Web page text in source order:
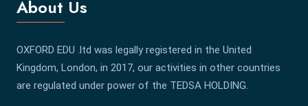
About Us
OXFORD EDU .ltd was legally registered in the United
Kingdom, London, in 2017, our activities in other countries
are regulated under power of the TEDSA HOLDING.